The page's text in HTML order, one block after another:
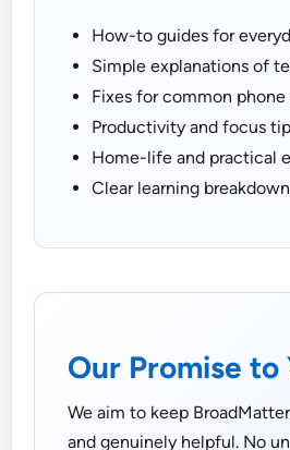
How-to guides for
Simple explanations of
Fixes for common
Productivity and focus
Home-life and practical
Clear learning
Our Promise to
We aim to keep
and genuinely helpful. No